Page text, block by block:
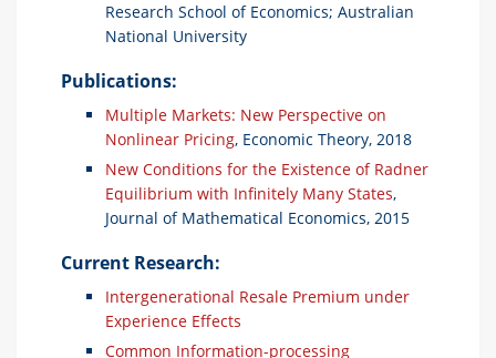
Research School of Economics; Australian
National University
Publications:
Multiple Markets: New Perspective on
Nonlinear Pricing, Economic Theory, 2018
New Conditions for the Existence of Radner
Equilibrium with Infinitely Many States,
Journal of Mathematical Economics, 2015
Current Research:
Intergenerational Resale Premium under
Experience Effects
Common Information-processing